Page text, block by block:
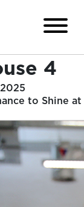
4
to Shine at